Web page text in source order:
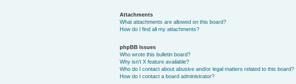
Attachments
What attachments are allowed on this board?
How do I find all my attachments?
phpBB Issues
Who wrote this bulletin board?
Why isn’t X feature available?
Who do I contact about abusive and/or legal matters related to this board?
How do I contact a board administrator?